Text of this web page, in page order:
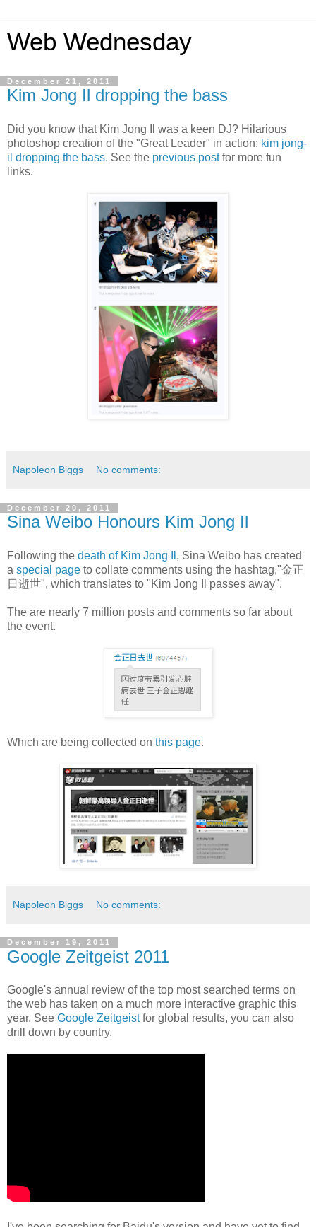
Web Wednesday
December 21, 2011
Kim Jong Il dropping the bass
Did you know that Kim Jong Il was a keen DJ? Hilarious
photoshop creation of the "Great Leader" in action: kim jong-
il dropping the bass. See the previous postfor more fun
links.
Napoleon Biggs No comments:
December 20, 2011
Sina Weibo Honours Kim Jong Il
Following the death of Kim Jong Il , Sina Weibo has created
a special page to collate comments using the hashtag,"金正
日逝世", which translates to "Kim Jong Il passes away".
The are nearly 7 million posts and comments so far about
the event.
Which are being collected on this page.
Napoleon Biggs No comments:
December 19, 2011
Google Zeitgeist 2011
Google's annual review of the top most searched terms on
the web has taken on a much more interactive graphic this
year. See Google Zeitgeistfor global results, you can also
drill down by country.